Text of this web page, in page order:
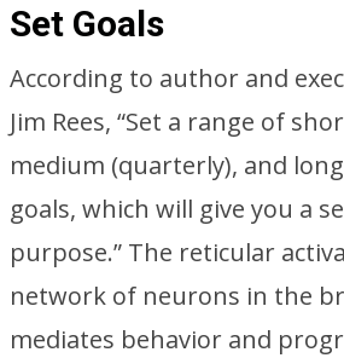
Set Goals
According to author and
Jim Rees, “Set a range of
medium (quarterly), and
goals, which will give you a
purpose.” The reticular
network of neurons in the
mediates behavior and